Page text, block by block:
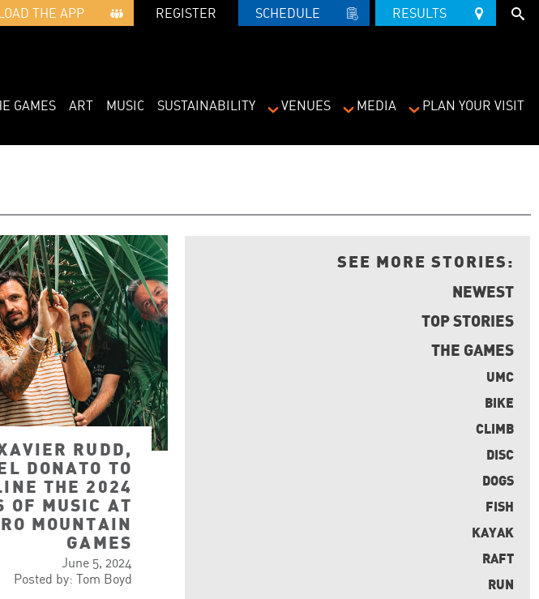
THE APP REGISTER SCHEDULE RESULTS
GAMES ART MUSIC SUSTAINABILITY VENUES MEDIA PLAN YOUR VISIT
RUDD,
DONATO TO
THE 2024
OF MUSIC AT
MOUNTAIN
GAMES
June 5, 2024
Posted by: Tom Boyd
SEE MORE STORIES:
NEWEST
TOP STORIES
THE GAMES
UMC
BIKE
CLIMB
DISC
DOGS
FISH
KAYAK
RAFT
RUN